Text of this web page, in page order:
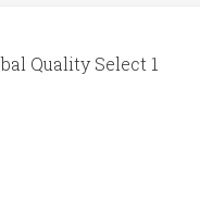
Quality Select 1